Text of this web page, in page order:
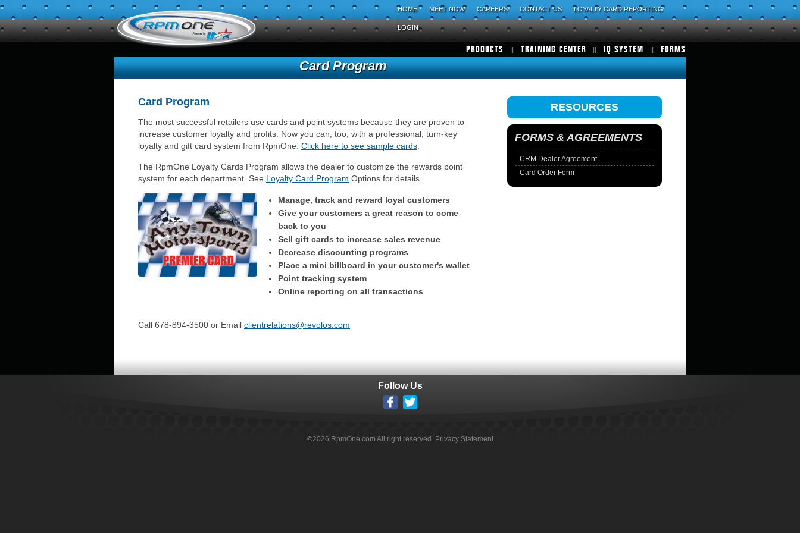
HOME MEET NOW CAREERS CONTACT US LOYALTY CARD REPORTING
LOGIN
PRODUCTS TRAINING CENTER IQ SYSTEM FORMS
Card Program
Card Program
The most successful retailers use cards and point systems because they are proven to
increase customer loyalty and profits. Now you can, too, with a professional, turn-key
loyalty and gift card system from RpmOne. Click here to see sample cards
The RpmOne Loyalty Cards Program allows the dealer to customize the rewards point
system for each department. See Loyalty Card Program Options for details.
Manage, track and reward loyal customers
Give your customers a great reason to come
back to you
Sell gift cards to increase sales revenue
Decrease discounting programs
Place a mini billboard in your customer's wallet
Point tracking system
Online reporting on all transactions
RESOURCES
FORMS & AGREEMENTS
CRM Dealer Agreement
Card Order Form
Call 678-894-3500 or Email clientrelations@revolos.com
Follow Us
©2026 RpmOne.com All right reserved. Privacy Statement